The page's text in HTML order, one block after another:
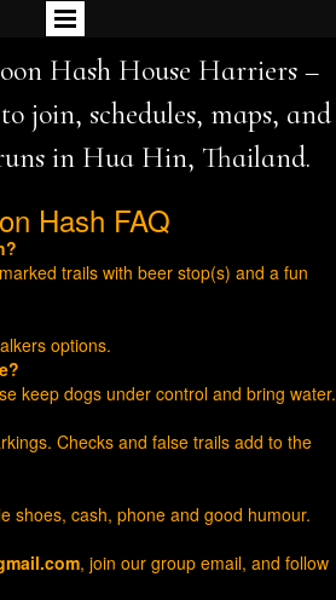
Hash House Harriers –
join, schedules, maps, and
in Hua Hin, Thailand.
Hash FAQ
trails with beer stop(s) and a fun
options.
keep dogs under control and bring water.
Checks and false trails add to the
shoes, cash, phone and good humour.
, join our group email, and follow